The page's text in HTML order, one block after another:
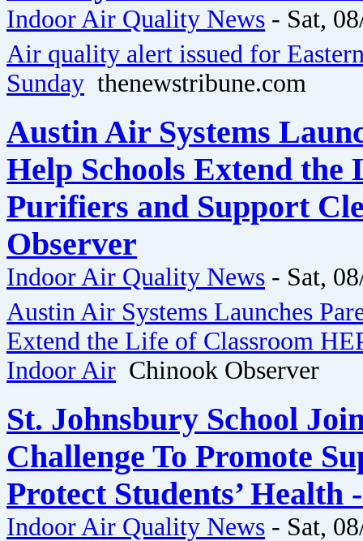
Indoor Air Quality News - Sat,
Air quality alert issued for
Sunday thenewstribune.com
Austin Air Systems
Help Schools Extend
Purifiers and Support
Observer
Indoor Air Quality News - Sat,
Austin Air Systems Launches
Extend the Life of Classroom
Indoor Air Chinook Observer
St. Johnsbury School
Challenge To Promote
Protect Students’ Health
Indoor Air Quality News - Sat,